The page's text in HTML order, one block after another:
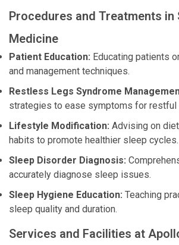
Procedures and Treatments in
Medicine
Patient Education: Educating patients
and management techniques.
Restless Legs Syndrome
strategies to ease symptoms for restful
Lifestyle Modification: Advising on
habits to promote healthier sleep cycles.
Sleep Disorder Diagnosis:
accurately diagnose sleep issues.
Sleep Hygiene Education: Teaching
sleep quality and duration.
Services and Facilities at